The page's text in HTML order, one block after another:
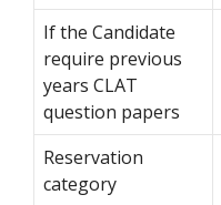
If the Candidate
require previous
years CLAT
question papers
Reservation
category